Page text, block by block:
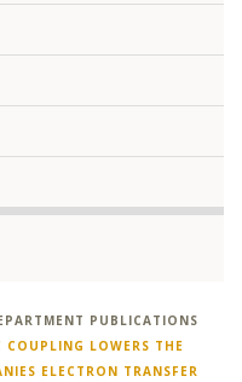
PUBLICATIONS
LOWERS THE
ELECTRON TRANSFER